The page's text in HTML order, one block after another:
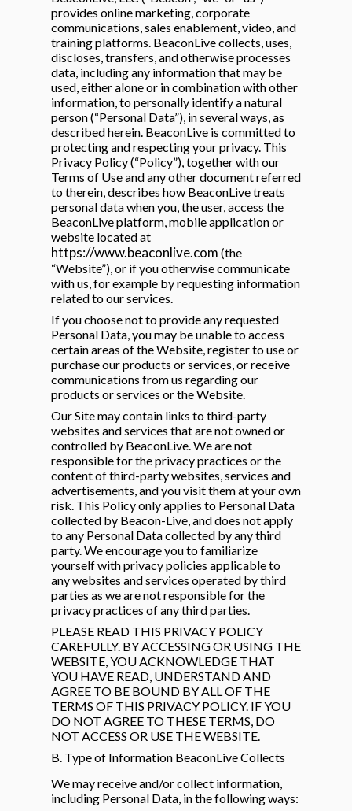
Education Webinars
eLearning Libraries
Development
Hybrid Events
Tracking Software
provides online marketing, corporate
communications, sales enablement, video, and
training platforms. BeaconLive collects, uses,
discloses, transfers, and otherwise processes
data, including any information that may be
used, either alone or in combination with other
information, to personally identify a natural
person (“Personal Data”), in several ways, as
described herein. BeaconLive is committed to
protecting and respecting your privacy. This
Privacy Policy (“Policy”), together with our
Terms of Use and any other document referred
to therein, describes how BeaconLive treats
personal data when you, the user, access the
BeaconLive platform, mobile application or
website located at
https://www.beaconlive.com (the
“Website”), or if you otherwise communicate
with us, for example by requesting information
related to our services.
If you choose not to provide any requested
Personal Data, you may be unable to access
certain areas of the Website, register to use or
purchase our products or services, or receive
communications from us regarding our
products or services or the Website.
Our Site may contain links to third-party
websites and services that are not owned or
controlled by BeaconLive. We are not
responsible for the privacy practices or the
content of third-party websites, services and
advertisements, and you visit them at your own
risk. This Policy only applies to Personal Data
collected by Beacon-Live, and does not apply
to any Personal Data collected by any third
party. We encourage you to familiarize
yourself with privacy policies applicable to
any websites and services operated by third
parties as we are not responsible for the
privacy practices of any third parties.
PLEASE READ THIS PRIVACY POLICY
CAREFULLY. BY ACCESSING OR USING THE
WEBSITE, YOU ACKNOWLEDGE THAT
YOU HAVE READ, UNDERSTAND AND
AGREE TO BE BOUND BY ALL OF THE
TERMS OF THIS PRIVACY POLICY. IF YOU
DO NOT AGREE TO THESE TERMS, DO
NOT ACCESS OR USE THE WEBSITE.
B. Type of Information BeaconLive Collects
We may receive and/or collect information,
including Personal Data, in the following ways: